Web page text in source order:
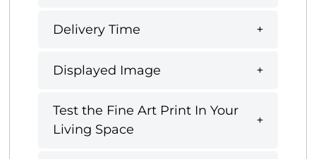
Delivery Time
Displayed Image
Test the Fine Art Print In Your
Living Space